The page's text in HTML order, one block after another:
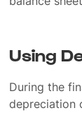
Using
During the
depreciation